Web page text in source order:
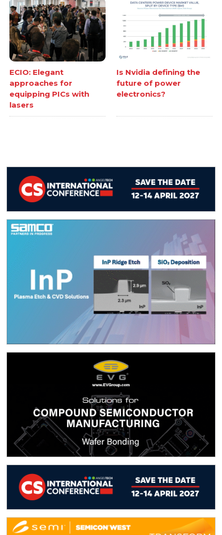
ECIO: Elegant
approaches for
equipping PICs with
lasers
Is Nvidia defining the
future of power
electronics?